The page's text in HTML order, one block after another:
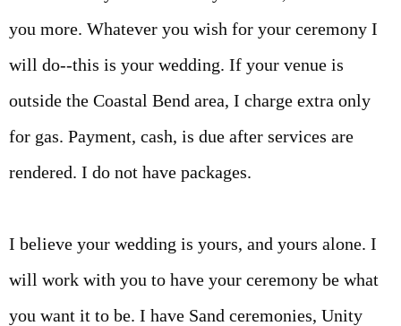
you more. Whatever you wish for your ceremony I
will do--this is your wedding. If your venue is
outside the Coastal Bend area, I charge extra only
for gas. Payment, cash, is due after services are
rendered. I do not have packages.
I believe your wedding is yours, and yours alone. I
will work with you to have your ceremony be what
you want it to be. I have Sand ceremonies, Unity